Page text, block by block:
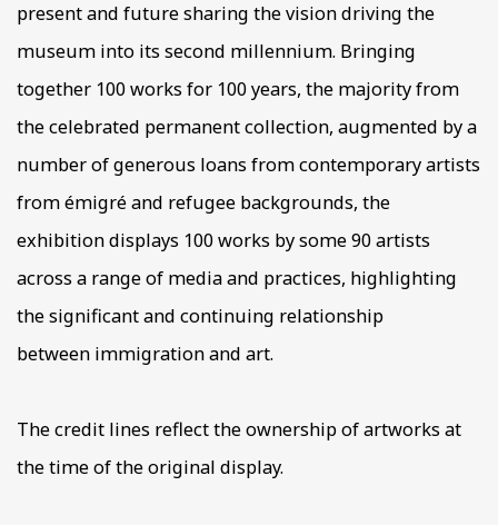
present and future sharing the vision driving the
museum into its second millennium. Bringing
together 100 works for 100 years, the majority from
the celebrated permanent collection, augmented by a
number of generous loans from contemporary artists
from émigré and refugee backgrounds, the
exhibition displays 100 works by some 90 artists
across a range of media and practices, highlighting
the significant and continuing relationship
between immigration and art.
The credit lines reflect the ownership of artworks at
the time of the original display.